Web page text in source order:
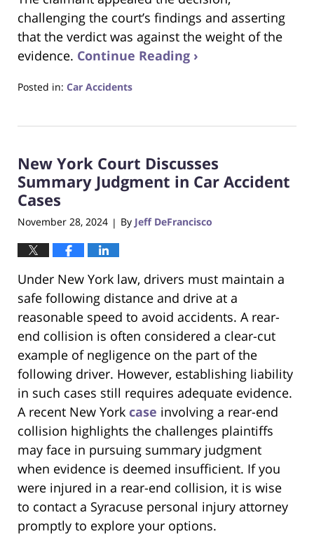
challenging the court’s findings and asserting
that the verdict was against the weight of the
evidence. Continue Reading ›
Posted in: Car Accidents
22,
2:05
pm
New York Court Discusses
Summary Judgment in Car Accident
Cases
November 28, 2024 | By Jeff DeFrancisco
Under New York law, drivers must maintain a
safe following distance and drive at a
reasonable speed to avoid accidents. A rear-
end collision is often considered a clear-cut
example of negligence on the part of the
following driver. However, establishing liability
in such cases still requires adequate evidence.
A recent New York case involving a rear-end
collision highlights the challenges plaintiffs
may face in pursuing summary judgment
when evidence is deemed insufficient. If you
were injured in a rear-end collision, it is wise
to contact a Syracuse personal injury attorney
promptly to explore your options.